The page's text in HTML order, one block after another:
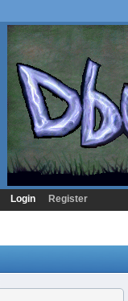
Login Register